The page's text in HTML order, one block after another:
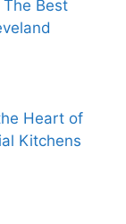
Best
Heart of
Kitchens